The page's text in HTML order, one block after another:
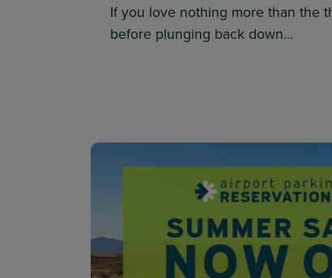
If you love nothing more than the
before plunging back down…